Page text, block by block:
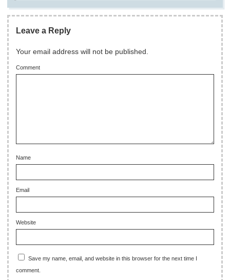
Leave a Reply
Your email address will not be published.
Comment
Name
Email
Website
Save my name, email, and website in this browser for the next time I
comment.